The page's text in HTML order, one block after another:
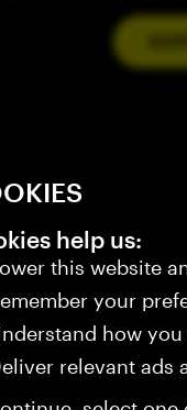
help us:
this website
your
how
relevant ads